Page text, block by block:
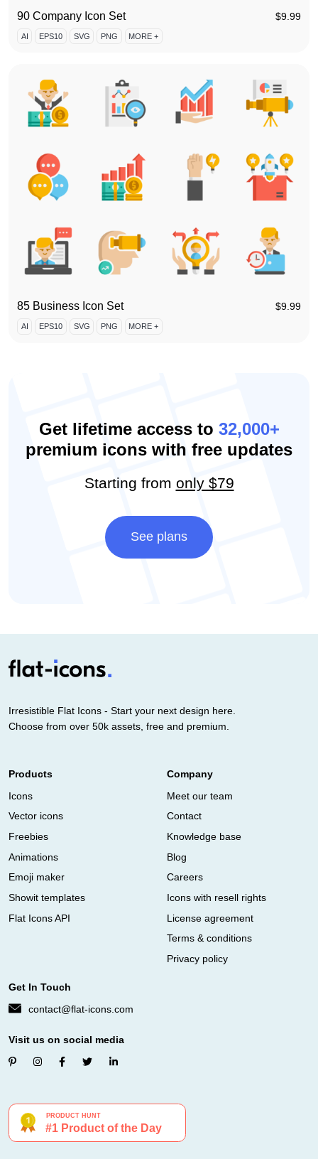
90 Company Icon Set $9.99
AI EPS10 SVG PNG MORE +
85 Business Icon Set $9.99
AI EPS10 SVG PNG MORE +
Get lifetime access to 32,000+
premium icons with free updates
Starting from only $79
See plans
Irresistible Flat Icons - Start your next design here.
Choose from over 50k assets, free and premium.
Products
Icons
Vector icons
Freebies
Animations
Emoji maker
Showit templates
Flat Icons API
Company
Meet our team
Contact
Knowledge base
Blog
Careers
Icons with resell rights
License agreement
Terms & conditions
Privacy policy
Get In Touch
contact@flat-icons.com
Visit us on social media